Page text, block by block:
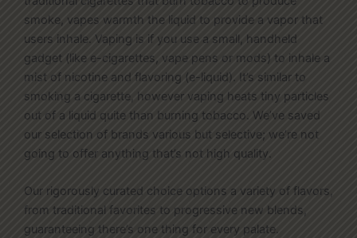
smoke, vapes warmth the liquid to provide a vapor that
users inhale. Vaping is if you use a small, handheld
gadget (like e-cigarettes, vape pens or mods) to inhale a
mist of nicotine and flavoring (e-liquid). It’s similar to
smoking a cigarette, however vaping heats tiny particles
out of a liquid quite than burning tobacco. We’ve saved
our selection of brands various but selective; we’re not
going to offer anything that’s not high quality.
Our rigorously curated choice options a variety of flavors,
from traditional favorites to progressive new blends,
guaranteeing there’s one thing for every palate.